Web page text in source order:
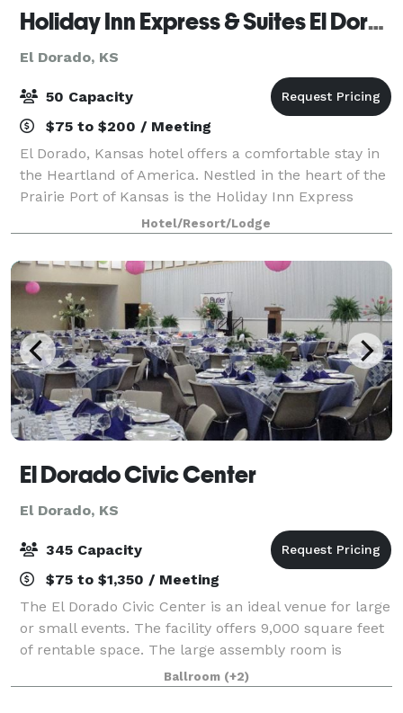
Holiday Inn Express & Suites El Dorado, KS
El Dorado, KS
50 Capacity
$75 to $200 / Meeting
El Dorado, Kansas hotel offers a comfortable stay in
the Heartland of America. Nestled in the heart of the
Prairie Port of Kansas is the Holiday Inn Express
Hotel & Suites El Dorado, which offers comfortable
accommodations with access to
Hotel/Resort/Lodge
El Dorado Civic Center
El Dorado, KS
345 Capacity
$75 to $1,350 / Meeting
The El Dorado Civic Center is an ideal venue for large
or small events. The facility offers 9,000 square feet
of rentable space. The large assembly room is
roughly 5,000 square feet and will accommodate
345 people. The smaller breakout room
Ballroom (+2)